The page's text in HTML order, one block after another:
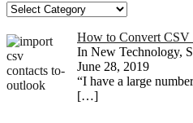
Categories
How to Convert CSV
In New Technology,
June 28, 2019
“I have a large
[…]